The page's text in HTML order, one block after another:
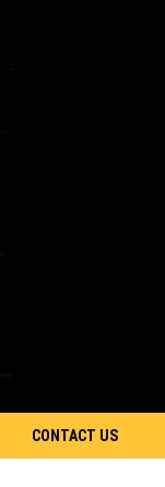
CONTACT US